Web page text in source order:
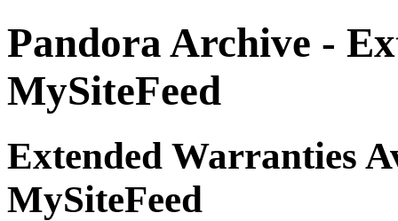
Pandora Archive -
MySiteFeed
Extended Warranties
MySiteFeed